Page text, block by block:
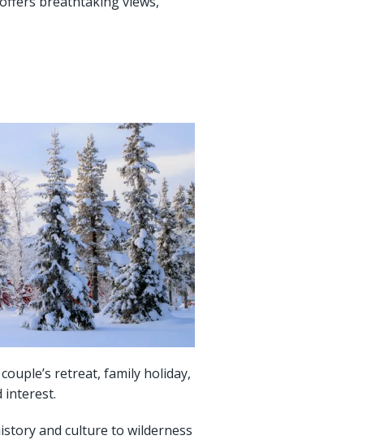
retreat, family holiday,
interest.
and culture to wilderness